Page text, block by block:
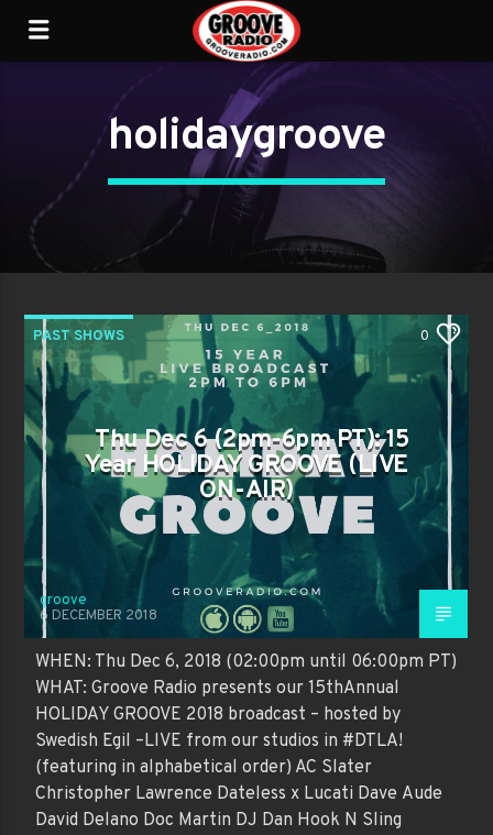
holidaygroove
PAST SHOWS 0
Thu Dec 6 (2pm-6pm PT): 15
Year HOLIDAY GROOVE (LIVE
ON-AIR)
groove
6 DECEMBER 2018
WHEN: Thu Dec 6, 2018 (02:00pm until 06:00pm PT)
WHAT: Groove Radio presents our 15thAnnual
HOLIDAY GROOVE 2018 broadcast – hosted by
Swedish Egil –LIVE from our studios in #DTLA!
(featuring in alphabetical order) AC Slater
Christopher Lawrence Dateless x Lucati Dave Aude
David Delano Doc Martin DJ Dan Hook N Sling